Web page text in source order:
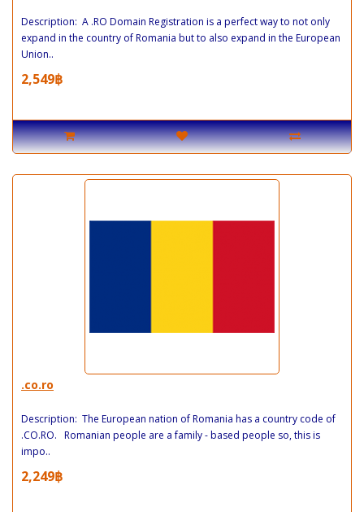
Description: A .RO Domain Registration is a perfect way to not only
expand in the country of Romania but to also expand in the European
Union..
2,549฿
.co.ro
Description: The European nation of Romania has a country code of
.CO.RO. Romanian people are a family - based people so, this is
impo..
2,249฿